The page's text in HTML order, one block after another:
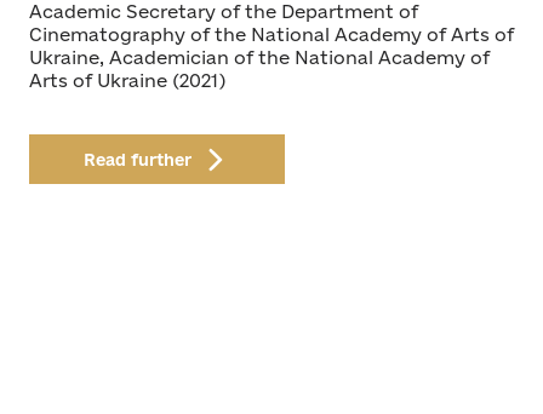
Academic Secretary of the Department of
Cinematography of the National Academy of Arts of
Ukraine, Academician of the National Academy of
Arts of Ukraine (2021)
Read further